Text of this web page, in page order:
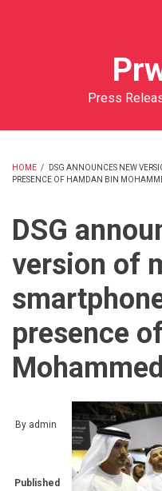
Press
BREADCRUMB
HOME /
DSG ANNOUNCES NEW
PRESENCE OF HAMDAN BIN
DSG
version of
presence
Mohammed
By admin
Published